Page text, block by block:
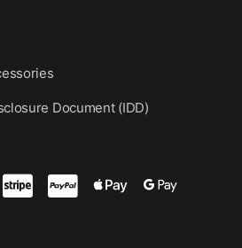
Document (IDD)